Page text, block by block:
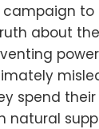
to
about
spend
natural